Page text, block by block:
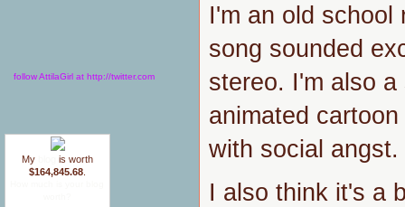
follow AttilaGirl at http://twitter.com
My
is worth
$164,845.68
I'm an old school
song sounded
stereo. I'm also
animated
with social angst.
I also think it's a